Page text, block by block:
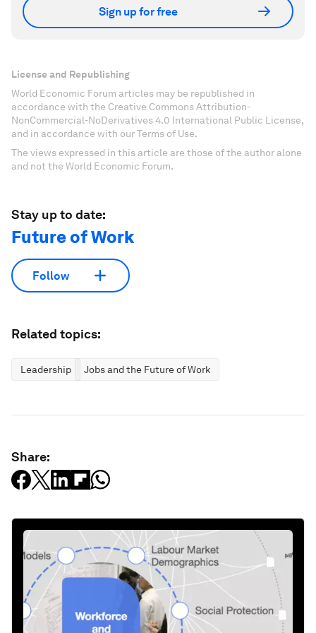
Sign up for free
License and Republishing
World Economic Forum articles may be republished in
accordance with the Creative Commons Attribution-
NonCommercial-NoDerivatives 4.0 International Public License,
and in accordance with our Terms of Use.
The views expressed in this article are those of the author alone
and not the World Economic Forum.
Stay up to date:
Future of Work
Follow
Related topics:
Leadership Jobs and the Future of Work
Share: